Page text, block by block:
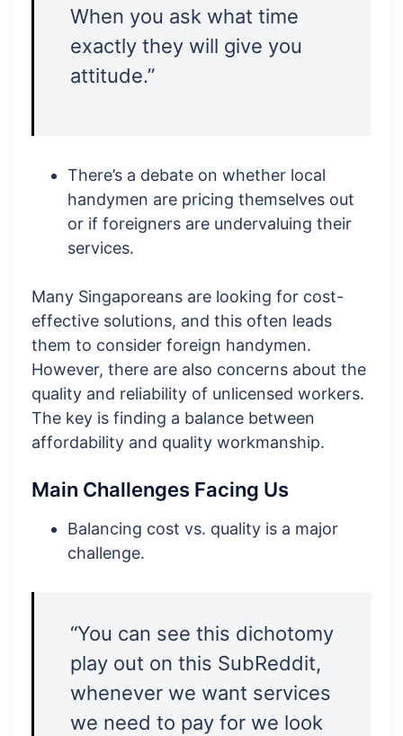
When you ask what time
exactly they will give you
attitude.”
There’s a debate on whether local
handymen are pricing themselves out
or if foreigners are undervaluing their
services.
Many Singaporeans are looking for cost-
effective solutions, and this often leads
them to consider foreign handymen.
However, there are also concerns about the
quality and reliability of unlicensed workers.
The key is finding a balance between
affordability and quality workmanship.
Main Challenges Facing Us
Balancing cost vs. quality is a major
challenge.
“You can see this dichotomy
play out on this SubReddit,
whenever we want services
we need to pay for we look